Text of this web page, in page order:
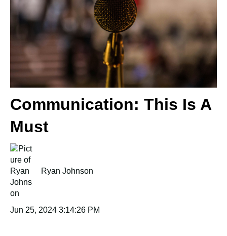
Communication: This Is A
Must
Ryan Johnson
Jun 25, 2024 3:14:26 PM